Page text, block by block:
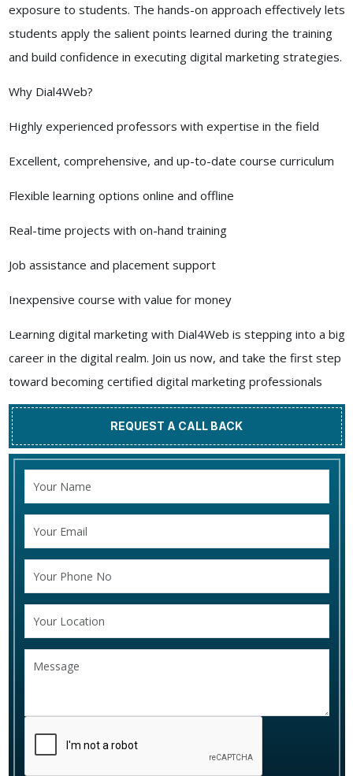
exposure to students. The hands-on approach effectively lets
students apply the salient points learned during the training
and build confidence in executing digital marketing strategies.
Why Dial4Web?
Highly experienced professors with expertise in the field
Excellent, comprehensive, and up-to-date course curriculum
Flexible learning options online and offline
Real-time projects with on-hand training
Job assistance and placement support
Inexpensive course with value for money
Learning digital marketing with Dial4Web is stepping into a big
career in the digital realm. Join us now, and take the first step
toward becoming certified digital marketing professionals
REQUEST A CALL BACK